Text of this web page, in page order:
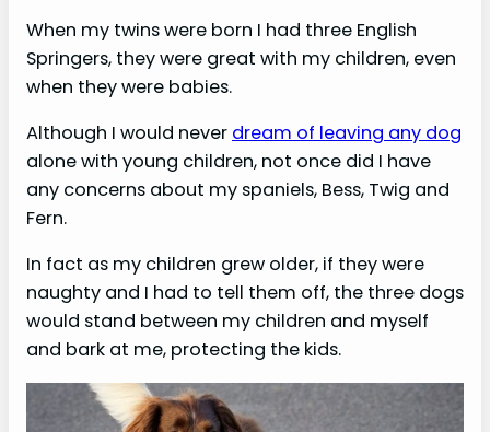
When my twins were born I had three English
Springers, they were great with my children, even
when they were babies.
Although I would never dream of leaving any dog
alone with young children, not once did I have
any concerns about my spaniels, Bess, Twig and
Fern.
In fact as my children grew older, if they were
naughty and I had to tell them off, the three dogs
would stand between my children and myself
and bark at me, protecting the kids.